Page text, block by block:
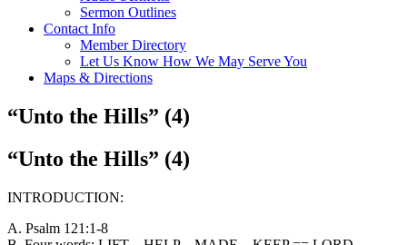
Sermon Outlines
Contact Info
Member Directory
Let Us Know How We May Serve You
Maps & Directions
“Unto the Hills” (4)
“Unto the Hills” (4)
INTRODUCTION:
A. Psalm 121:1-8